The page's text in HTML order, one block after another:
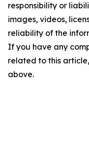
responsibility or
images, videos,
reliability of the
If you have any
related to this
above.